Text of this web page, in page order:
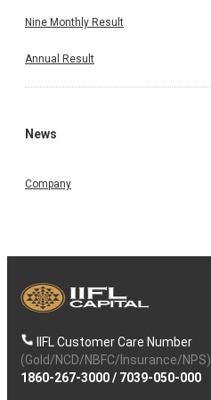
Nine Monthly Result
Annual Result
News
Company
IIFL Customer Care Number
(Gold/NCD/NBFC/Insurance/NPS)
1860-267-3000/ 7039-050-000